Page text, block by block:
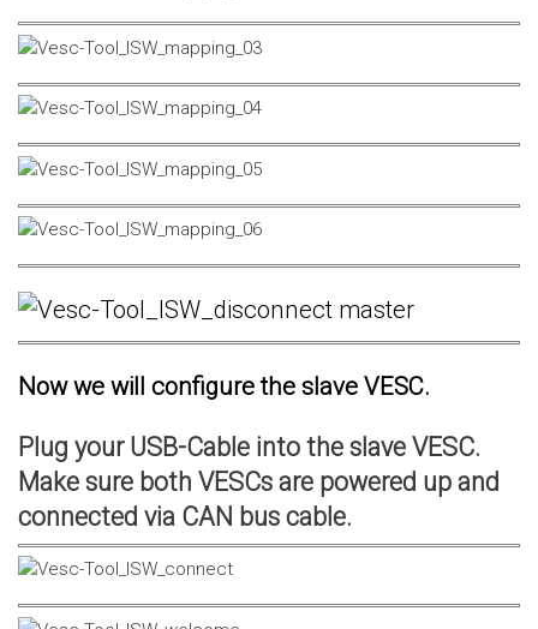
Now we will configure the slave VESC.
Plug your USB-Cable into the slave VESC.
Make sure both VESCs are powered up and
connected via CAN bus cable.